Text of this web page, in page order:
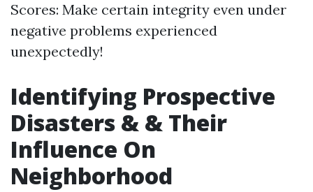
Scores: Make certain integrity even under
negative problems experienced
unexpectedly!
Identifying Prospective
Disasters & & Their
Influence On
Neighborhood